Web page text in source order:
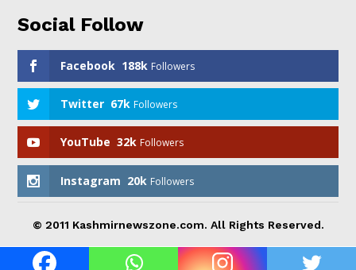
Social Follow
Facebook 188k Followers
Twitter 67k Followers
YouTube 32k Followers
Instagram 20k Followers
© 2011 Kashmirnewszone.com. All Rights Reserved.